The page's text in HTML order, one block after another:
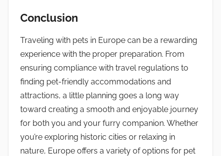
Conclusion
Traveling with pets in Europe can be a rewarding
experience with the proper preparation. From
ensuring compliance with travel regulations to
finding pet-friendly accommodations and
attractions, a little planning goes a long way
toward creating a smooth and enjoyable journey
for both you and your furry companion. Whether
you’re exploring historic cities or relaxing in
nature, Europe offers a variety of options for pet